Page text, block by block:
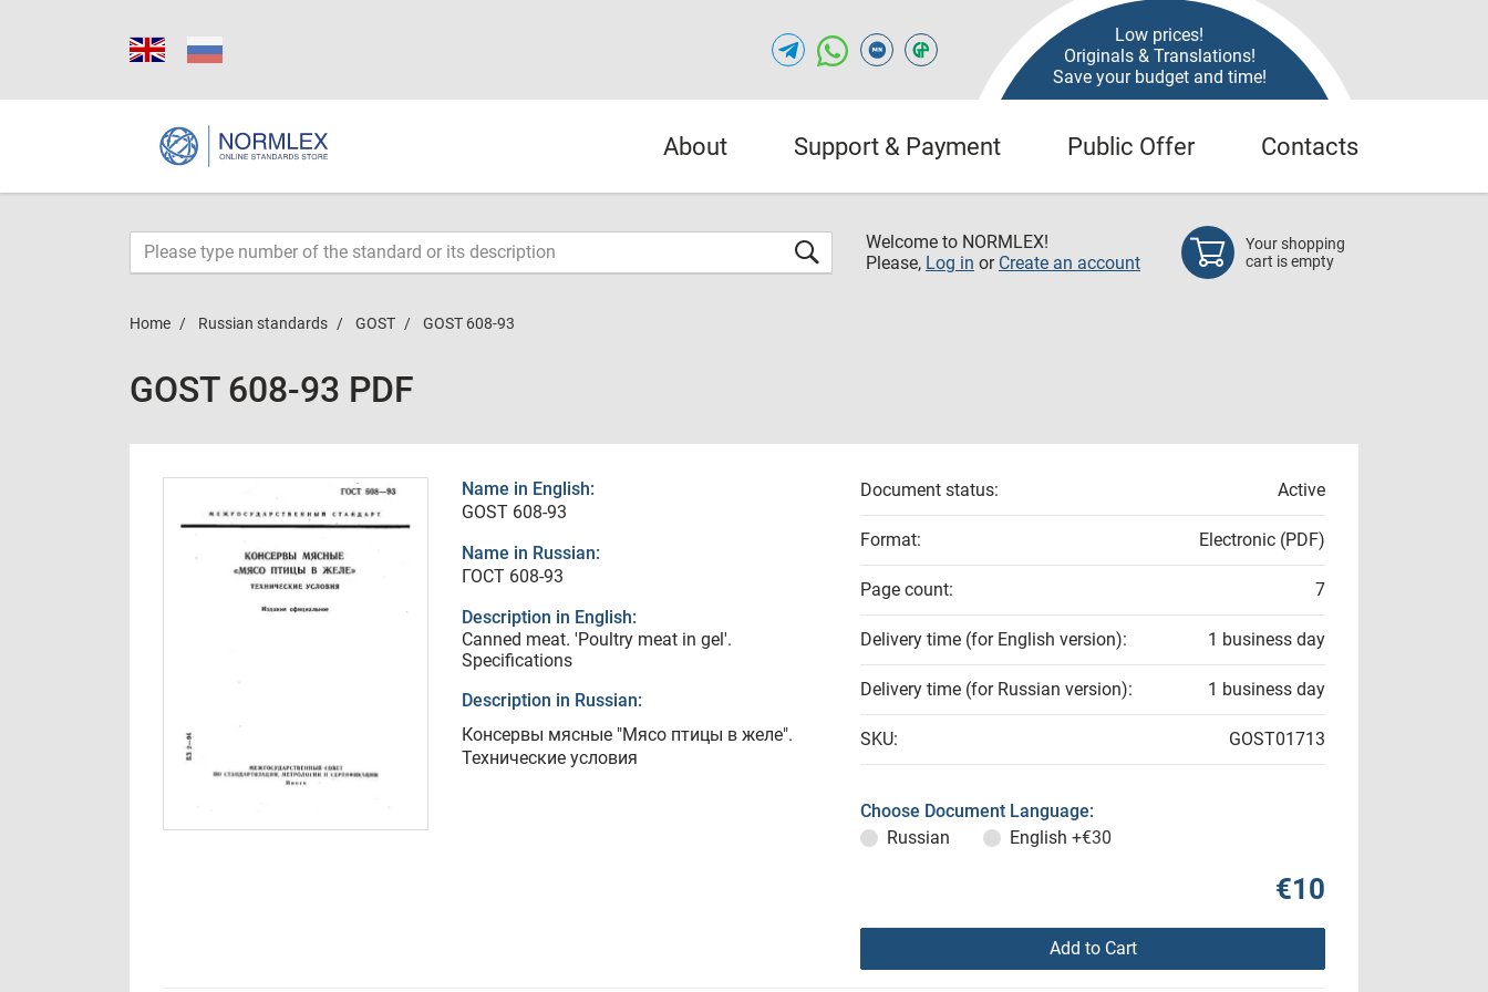
Low prices!
Originals & Translations!
Save your budget and time!
About Support & Payment Public Offer Contacts
Welcome to NORMLEX!
Please, Log in or Create an account
Your shopping
cart is empty
Home Russian standards GOST GOST 608-93
GOST 608-93 PDF
Name in English:
GOST 608-93
Name in Russian:
ГОСТ 608-93
Description in English:
Canned meat. 'Poultry meat in gel'.
Specifications
Description in Russian:
Консервы мясные "Мясо птицы в желе".
Технические условия
Document status: Active
Format: Electronic (PDF)
Page count: 7
Delivery time (for English version): 1 business day
Delivery time (for Russian version): 1 business day
SKU: GOST01713
Choose Document Language:
Russian
English +€30
€10
Add to Cart